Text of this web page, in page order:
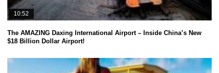
10:52
The AMAZING Daxing International Airport – Inside China’s New
$18 Billion Dollar Airport!